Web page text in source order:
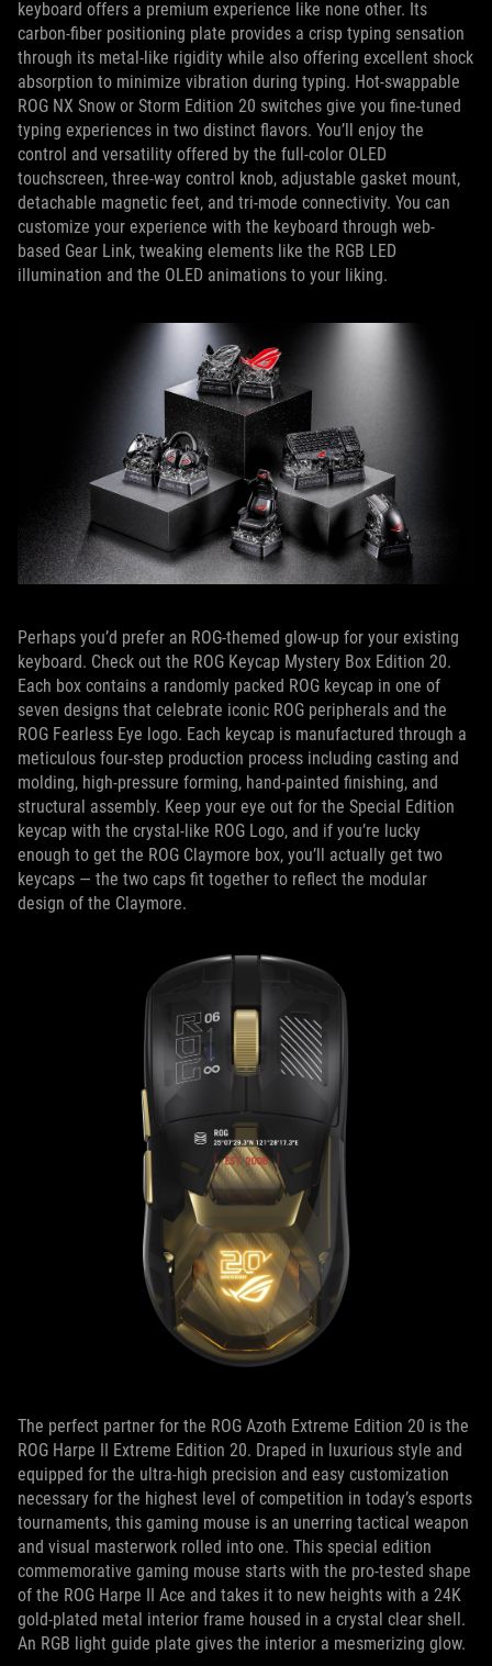
keyboard offers a premium experience like none other. Its
carbon-fiber positioning plate provides a crisp typing sensation
through its metal-like rigidity while also offering excellent shock
absorption to minimize vibration during typing. Hot-swappable
ROG NX Snow or Storm Edition 20 switches give you fine-tuned
typing experiences in two distinct flavors. You’ll enjoy the
control and versatility offered by the full-color OLED
touchscreen, three-way control knob, adjustable gasket mount,
detachable magnetic feet, and tri-mode connectivity. You can
customize your experience with the keyboard through web-
based Gear Link, tweaking elements like the RGB LED
illumination and the OLED animations to your liking.
Perhaps you’d prefer an ROG-themed glow-up for your existing
keyboard. Check out the ROG Keycap Mystery Box Edition 20.
Each box contains a randomly packed ROG keycap in one of
seven designs that celebrate iconic ROG peripherals and the
ROG Fearless Eye logo. Each keycap is manufactured through a
meticulous four-step production process including casting and
molding, high-pressure forming, hand-painted finishing, and
structural assembly. Keep your eye out for the Special Edition
keycap with the crystal-like ROG Logo, and if you’re lucky
enough to get the ROG Claymore box, you’ll actually get two
keycaps — the two caps fit together to reflect the modular
design of the Claymore.
The perfect partner for the ROG Azoth Extreme Edition 20 is the
ROG Harpe II Extreme Edition 20. Draped in luxurious style and
equipped for the ultra-high precision and easy customization
necessary for the highest level of competition in today’s esports
tournaments, this gaming mouse is an unerring tactical weapon
and visual masterwork rolled into one. This special edition
commemorative gaming mouse starts with the pro-tested shape
of the ROG Harpe II Ace and takes it to new heights with a 24K
gold-plated metal interior frame housed in a crystal clear shell.
An RGB light guide plate gives the interior a mesmerizing glow.